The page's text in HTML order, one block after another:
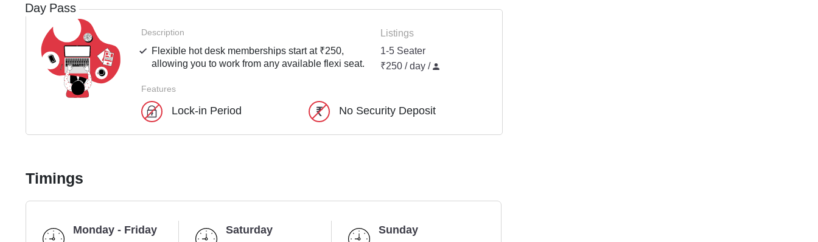
Day Pass
Description
Flexible hot desk memberships start at ₹250,
allowing you to work from any available flexi seat.
Listings
1-5 Seater
₹250 / day /
Features
Lock-in Period No Security Deposit
Timings
Monday - Friday
Saturday
Sunday